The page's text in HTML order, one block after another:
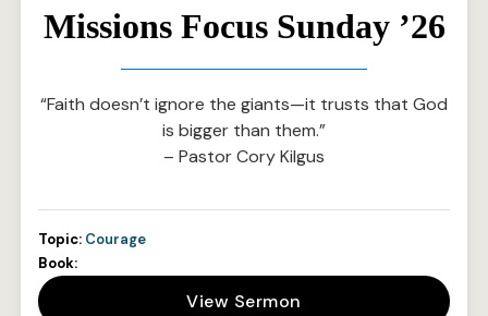
Missions Focus Sunday ’26
“Faith doesn’t ignore the giants—it trusts that God
is bigger than them.”
– Pastor Cory Kilgus
Topic: Courage
Book:
View Sermon